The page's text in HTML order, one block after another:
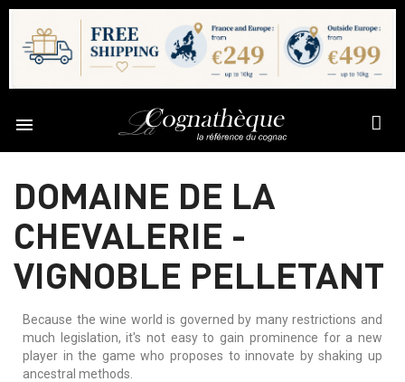

DOMAINE DE LA
CHEVALERIE -
VIGNOBLE PELLETANT
Because the wine world is governed by many restrictions and
much legislation, it's not easy to gain prominence for a new
player in the game who proposes to innovate by shaking up
ancestral methods.